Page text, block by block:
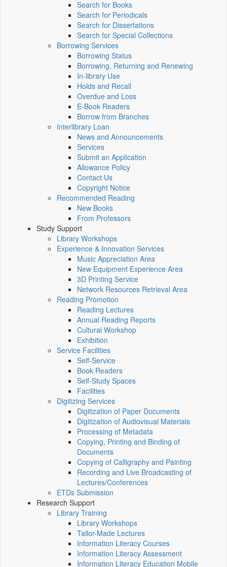
Search for Books
Search for Periodicals
Search for Dissertations
Search for Special Collections
Borrowing Services
Borrowing Status
Borrowing, Returning and Renewing
In-library Use
Holds and Recall
Overdue and Loss
E-Book Readers
Borrow from Branches
Interlibrary Loan
News and Announcements
Services
Submit an Application
Allowance Policy
Contact Us
Copyright Notice
Recommended Reading
New Books
From Professors
Study Support
Library Workshops
Experience & Innovation Services
Music Appreciation Area
New Equipment Experience Area
3D Printing Service
Network Resources Retrieval Area
Reading Promotion
Reading Lectures
Annual Reading Reports
Cultural Workshop
Exhibition
Service Facilities
Self-Service
Book Readers
Self-Study Spaces
Facilities
Digitizing Services
Digitization of Paper Documents
Digitization of Audiovisual Materials
Processing of Metadata
Copying, Printing and Binding of
Documents
Copying of Calligraphy and Painting
Recording and Live Broadcasting of
Lectures/Conferences
ETDs Submission
Research Support
Library Training
Library Workshops
Tailor-Made Lectures
Information Literacy Courses
Information Literacy Assessment
Information Literacy Education Mobile